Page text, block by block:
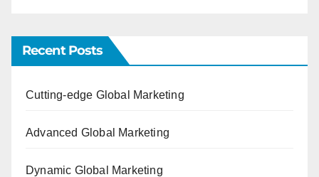
Recent Posts
Cutting-edge Global Marketing
Advanced Global Marketing
Dynamic Global Marketing